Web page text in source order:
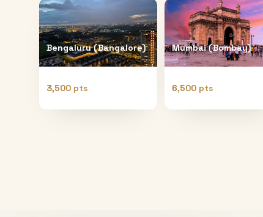
Bengaluru (Bangalore)
3,500 pts
Mumbai (Bombay)
6,500 pts